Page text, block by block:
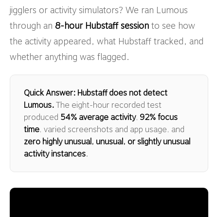
jigglers or activity simulators? We ran Lumous
through an 8-hour Hubstaff session to see how
the activity appeared, what Hubstaff tracked, and
whether anything was flagged.
Quick Answer: Hubstaff does not detect
Lumous. The eight-hour recorded test
produced 54% average activity, 92% focus
time, varied screenshots and app usage, and
zero highly unusual, unusual, or slightly unusual
activity instances.